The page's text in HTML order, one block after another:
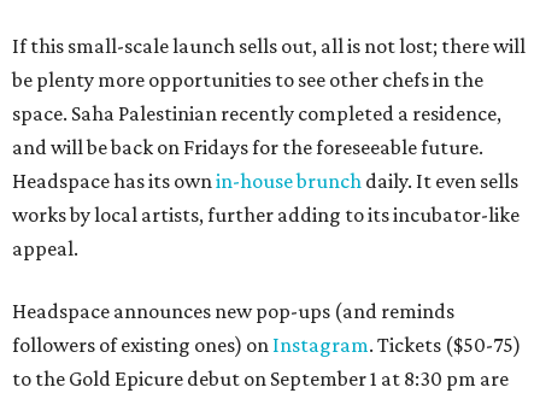
If this small-scale launch sells out, all is not lost; there will
be plenty more opportunities to see other chefs in the
space. Saha Palestinian recently completed a residence,
and will be back on Fridays for the foreseeable future.
Headspace has its ownin-house brunch daily. It even sells
works by local artists, further adding to its incubator-like
appeal.
Headspace announces new pop-ups (and reminds
followers of existing ones) on Instagram. Tickets ($50-75)
to the Gold Epicure debut on September 1 at 8:30 pm are